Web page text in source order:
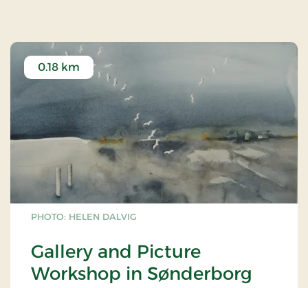
PHOTO: HELEN DALVIG
Gallery and Picture
Workshop in Sønderborg
0.18 km